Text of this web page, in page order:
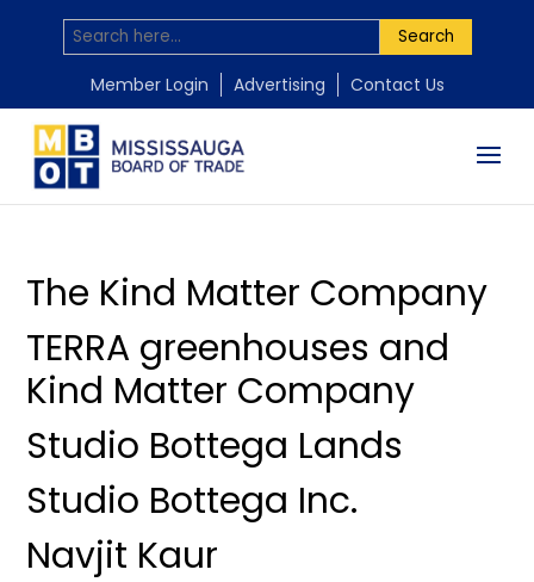
Search
Member Login Advertising Contact Us
The Kind Matter Company
byMississauga Board of Trade Jul 27, 2026
TERRA greenhouses and
Kind Matter Company
byMississauga Board of Trade Jul 22, 2026
Studio Bottega Lands
byMississauga Board of Trade Jun 10, 2026
Studio Bottega Inc.
byMississauga Board of Trade May 31, 2026
Navjit Kaur
byMississauga Board of Trade May 1, 2026